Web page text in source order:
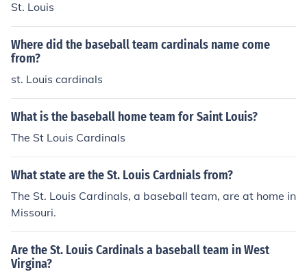
St. Louis
Where did the baseball team cardinals name come
from?
st. Louis cardinals
What is the baseball home team for Saint Louis?
The St Louis Cardinals
What state are the St. Louis Cardnials from?
The St. Louis Cardinals, a baseball team, are at home in
Missouri.
Are the St. Louis Cardinals a baseball team in West
Virgina?